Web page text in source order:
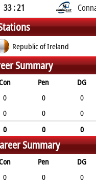
33 : 21
Republic of Ireland
Summary
Pen DG
0 0 0
0 0 0
0 0 0
Summary
Pen DG
0 0 0